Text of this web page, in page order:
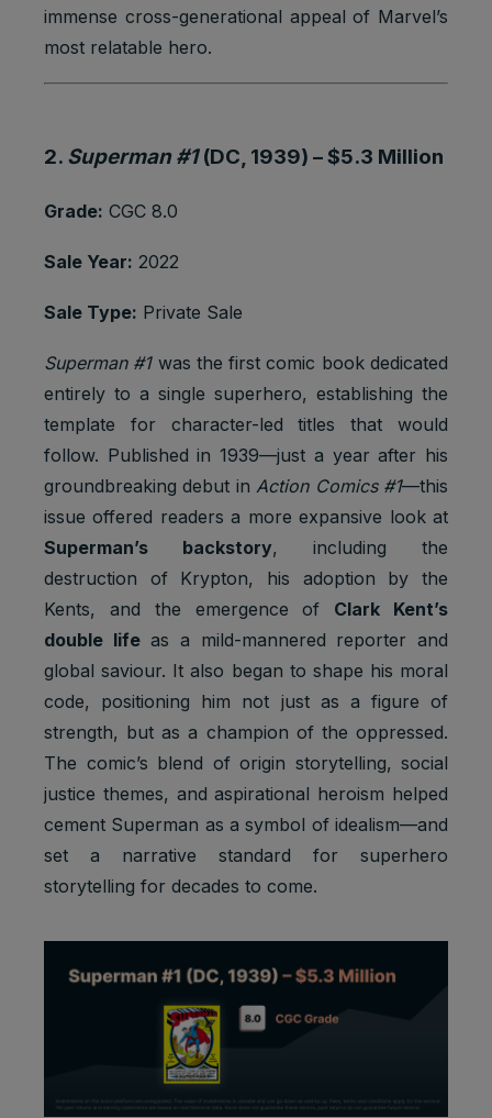
cookies
Youtube:
visits
SAPISID 2 years
Youtube:
SID 2 years
Marketing
cookies
or
retargetin
g, provide
fraud
preventio
n.
SIDCC 1 year
Marketing
Youtube:
to provide
ad
delivery
or
g, provide
fraud
preventio
n.
SSID 2 years
Marketing
cookies
Youtube:
to provide
ad
delivery
retargetin
1 year
Strictly
necessary
Youtube:
Youtube:
immense cross-generational appeal of Marvel’s
most relatable hero.
2. Superman #1(DC, 1939) –$5.3 Million
Grade: CGC 8.0
Sale Year: 2022
Sale Type: Private Sale
Superman #1was the first comic book dedicated
entirely to a single superhero, establishing the
template for character-led titles that would
follow. Published in 1939—just a year after his
groundbreaking debut inAction Comics #1—this
issue offered readers a more expansive look at
Superman’s backstory, including the
destruction of Krypton, his adoption by the
Kents, and the emergence of Clark Kent’s
double lifeas a mild-mannered reporter and
global saviour. It also began to shape his moral
code, positioning him not just as a figure of
strength, but as a champion of the oppressed.
The comic’s blend of origin storytelling, social
justice themes, and aspirational heroism helped
cement Superman as a symbol of idealism—and
set a narrative standard for superhero
storytelling for decades to come.